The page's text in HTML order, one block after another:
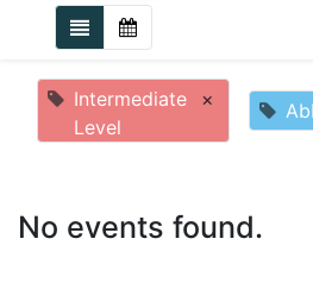
Intermediate
Level
×
No events found.